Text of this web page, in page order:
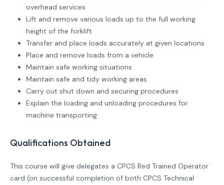
overhead services
Lift and remove various loads up to the full working
height of the forklift
Transfer and place loads accurately at given locations
Place and remove loads from a vehicle
Maintain safe working situations
Maintain safe and tidy working areas
Carry out shut down and securing procedures
Explain the loading and unloading procedures for
machine transporting
Qualifications Obtained
This course will give delegates a CPCS Red Trained Operator
card (on successful completion of both CPCS Technical